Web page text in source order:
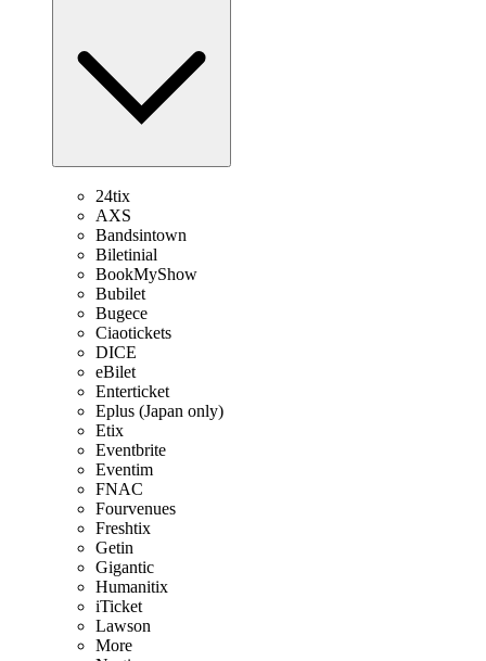
24tix
AXS
Bandsintown
Biletinial
BookMyShow
Bubilet
Bugece
Ciaotickets
DICE
eBilet
Enterticket
Eplus (Japan only)
Etix
Eventbrite
Eventim
FNAC
Fourvenues
Freshtix
Getin
Gigantic
Humanitix
iTicket
Lawson
More